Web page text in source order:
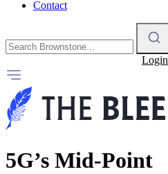
Contact
Login
5G’s Mid-Point